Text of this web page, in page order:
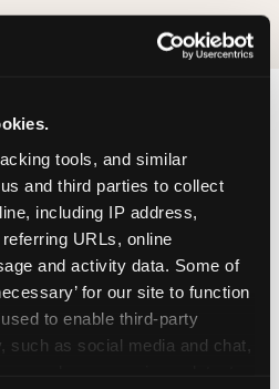
tools, and similar
and third parties to collect
including IP address,
URLs, online
and activity data. Some of
for our site to function
to enable third-party
such as social media and chat,